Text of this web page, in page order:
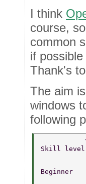
I think
course,
common
if
Thank's
The aim
windows
following
Skill
Beginner